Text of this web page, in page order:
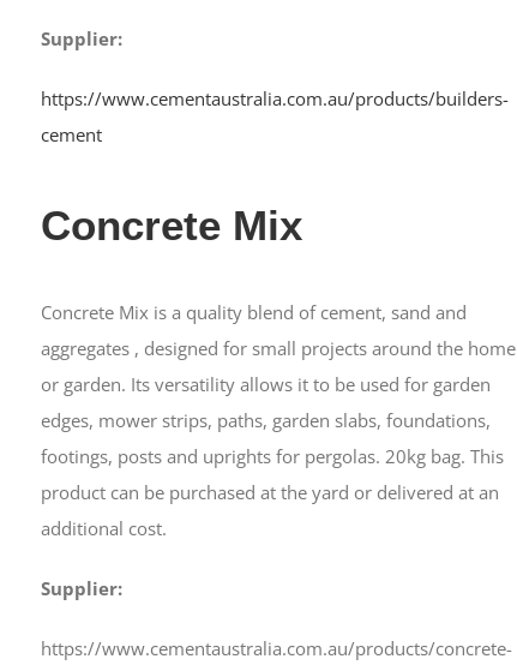
Supplier:
https://www.cementaustralia.com.au/products/builders-
cement
Concrete Mix
Concrete Mix is a quality blend of cement, sand and
aggregates , designed for small projects around the home
or garden. Its versatility allows it to be used for garden
edges, mower strips, paths, garden slabs, foundations,
footings, posts and uprights for pergolas. 20kg bag. This
product can be purchased at the yard or delivered at an
additional cost.
Supplier:
https://www.cementaustralia.com.au/products/concrete-